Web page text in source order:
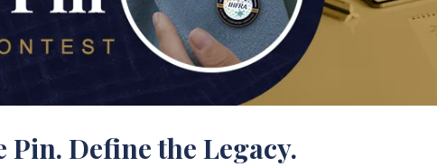
Pin. Define the Legacy.